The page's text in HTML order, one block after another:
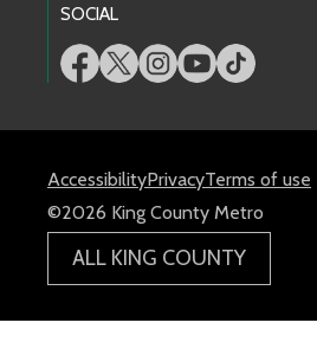
SOCIAL
AccessibilityPrivacyTerms of use
©2026 King County Metro
ALL KING COUNTY